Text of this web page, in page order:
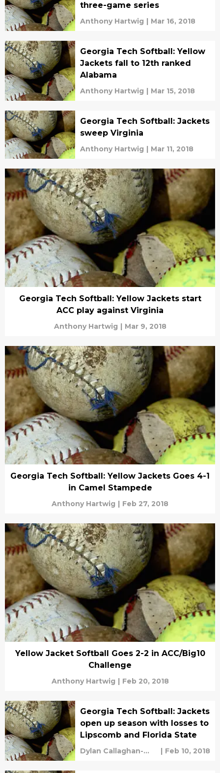
three-game series
Anthony Hartwig | Mar 16, 2018
Georgia Tech Softball: Yellow
Jackets fall to 12th ranked
Alabama
Anthony Hartwig | Mar 15, 2018
Georgia Tech Softball: Jackets
sweep Virginia
Anthony Hartwig | Mar 11, 2018
Georgia Tech Softball: Yellow Jackets start
ACC play against Virginia
Anthony Hartwig | Mar 9, 2018
Georgia Tech Softball: Yellow Jackets Goes 4-1
in Camel Stampede
Anthony Hartwig | Feb 27, 2018
Yellow Jacket Softball Goes 2-2 in ACC/Big10
Challenge
Anthony Hartwig | Feb 20, 2018
Georgia Tech Softball: Jackets
open up season with losses to
Lipscomb and Florida State
Dylan Callaghan-
| Feb 10, 2018